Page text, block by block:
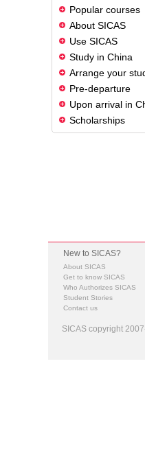
Popular courses
About SICAS
Use SICAS
Study in China
Arrange your
Pre-departure
Upon arrival in
Scholarships
New to SICAS?
About SICAS
Get to know SICAS
Who Authorizes SICAS
Student Stories
Contact us
SICAS copyright